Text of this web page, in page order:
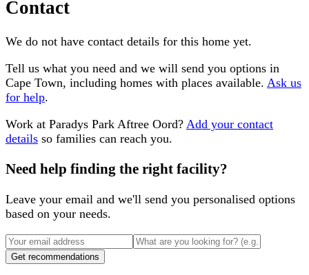
Contact
We do not have contact details for this home yet.
Tell us what you need and we will send you options in
Cape Town, including homes with places available. Ask us
for help.
Work at Paradys Park Aftree Oord? Add your contact
details so families can reach you.
Need help finding the right facility?
Leave your email and we'll send you personalised options
based on your needs.
Get recommendations